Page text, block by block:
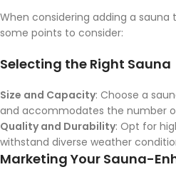
When considering adding a sauna
some points to consider:
Selecting the Right Sauna
Size and Capacity: Choose a
and accommodates the number
Quality and Durability: Opt for
withstand diverse weather
Marketing Your Sauna-